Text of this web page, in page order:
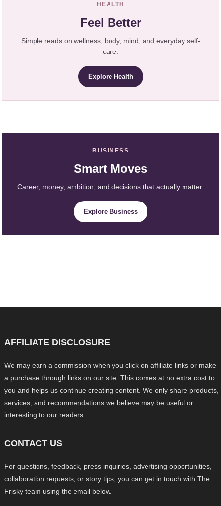
HEALTH
Feel Better
Simple reads on wellness, body, mind, and everyday self-
care.
Explore Health
BUSINESS
Smart Moves
Career, money, ambition, and decisions that actually matter.
Explore Business
AFFILIATE DISCLOSURE
We may earn a commission when you click on affiliate links or make
a purchase through links on our site. This comes at no extra cost to
you and helps us continue creating content. We only share products,
services, and recommendations we believe may be useful or
interesting to our readers.
CONTACT US
For questions, feedback, press inquiries, advertising opportunities,
collaboration requests, or story tips, you can get in touch with The
Frisky team using the email below.